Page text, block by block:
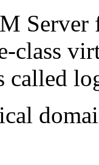
class
called